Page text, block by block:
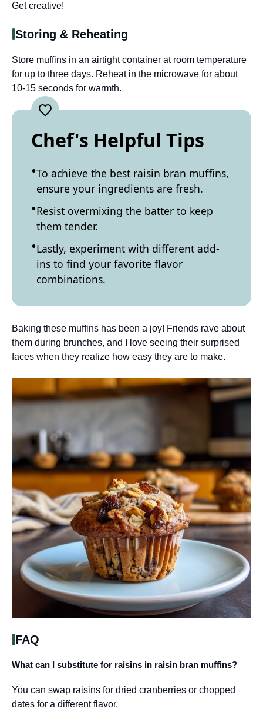
Get creative!
Storing & Reheating
Store muffins in an airtight container at room temperature
for up to three days. Reheat in the microwave for about
10-15 seconds for warmth.
Chef's Helpful Tips
To achieve the best raisin bran muffins,
ensure your ingredients are fresh.
Resist overmixing the batter to keep
them tender.
Lastly, experiment with different add-
ins to find your favorite flavor
combinations.
Baking these muffins has been a joy! Friends rave about
them during brunches, and I love seeing their surprised
faces when they realize how easy they are to make.
FAQ
What can I substitute for raisins in raisin bran muffins?
You can swap raisins for dried cranberries or chopped
dates for a different flavor.